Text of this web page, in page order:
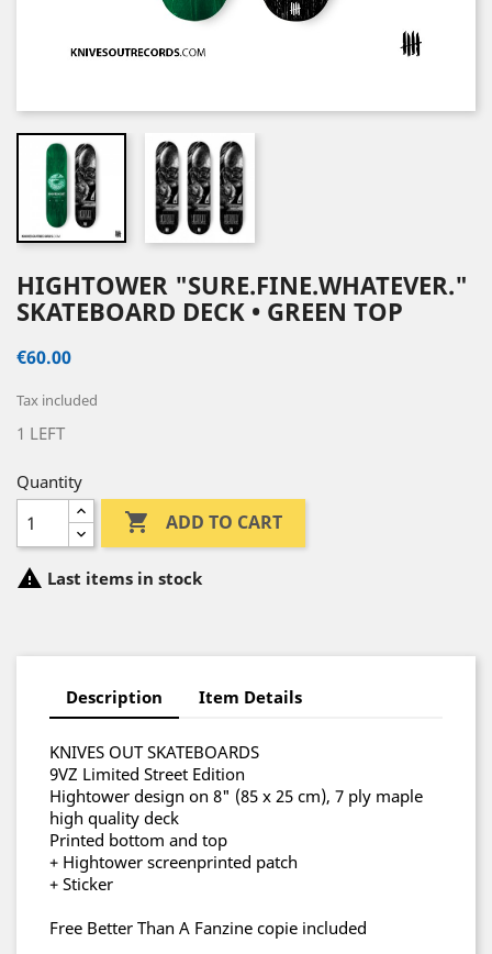
HIGHTOWER "SURE.FINE.WHATEVER."
SKATEBOARD DECK • GREEN TOP
€60.00
Tax included
1 LEFT
Quantity
 ADD TO CART
 Last items in stock
Description Item Details
KNIVES OUT SKATEBOARDS
9VZ Limited Street Edition
Hightower design on 8" (85 x 25 cm), 7 ply maple
high quality deck
Printed bottom and top
+ Hightower screenprinted patch
+ Sticker
Free Better Than A Fanzine copie included